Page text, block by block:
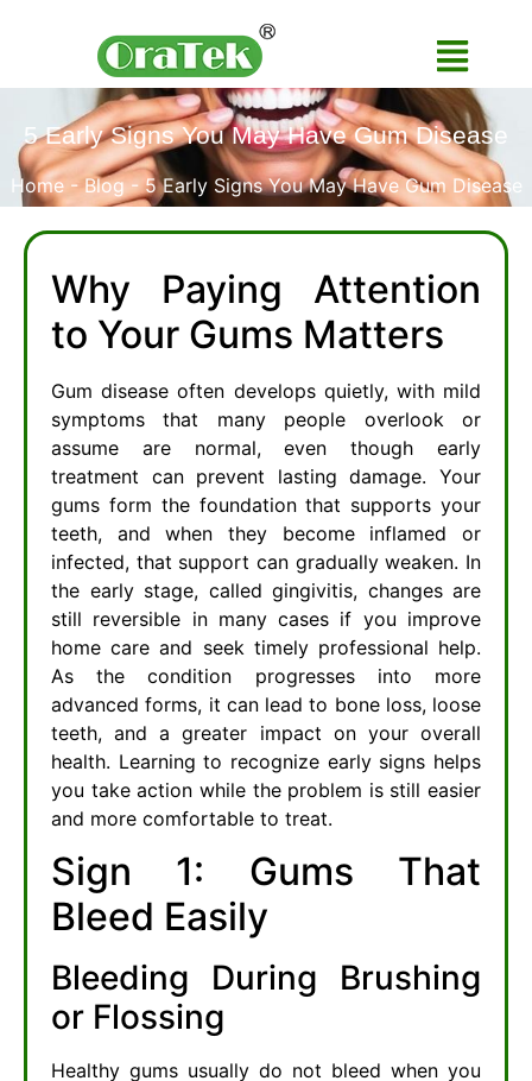
5 Early Signs You May Have Gum Disease
Home-Blog-5 Early Signs You May Have Gum Disease
Why Paying Attention
to Your Gums Matters
Gum disease often develops quietly, with mild
symptoms that many people overlook or
assume are normal, even though early
treatment can prevent lasting damage. Your
gums form the foundation that supports your
teeth, and when they become inflamed or
infected, that support can gradually weaken. In
the early stage, called gingivitis, changes are
still reversible in many cases if you improve
home care and seek timely professional help.
As the condition progresses into more
advanced forms, it can lead to bone loss, loose
teeth, and a greater impact on your overall
health. Learning to recognize early signs helps
you take action while the problem is still easier
and more comfortable to treat.
Sign 1: Gums That
Bleed Easily
Bleeding During Brushing
or Flossing
Healthy gums usually do not bleed when you